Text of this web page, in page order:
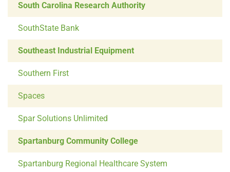
South Carolina Research Authority
SouthState Bank
Southeast Industrial Equipment
Southern First
Spaces
Spar Solutions Unlimited
Spartanburg Community College
Spartanburg Regional Healthcare System